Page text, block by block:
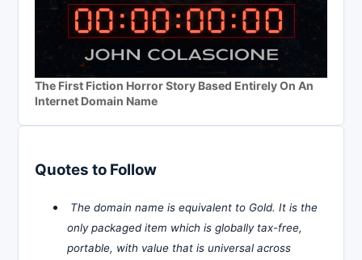
The First Fiction Horror Story Based Entirely On An
Internet Domain Name
Quotes to Follow
The domain name is equivalent to Gold. It is the
only packaged item which is globally tax-free,
portable, with value that is universal across